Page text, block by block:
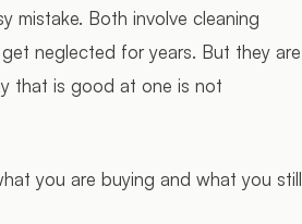
mistake. Both involve cleaning
neglected for years. But they are
that is good at one is not
you are buying and what you still